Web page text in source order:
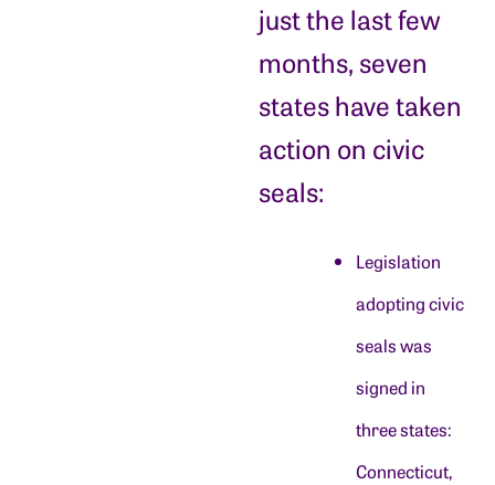
just the last few
months, seven
states have taken
action on civic
seals:
Legislation
adopting civic
seals was
signed in
three states:
Connecticut,